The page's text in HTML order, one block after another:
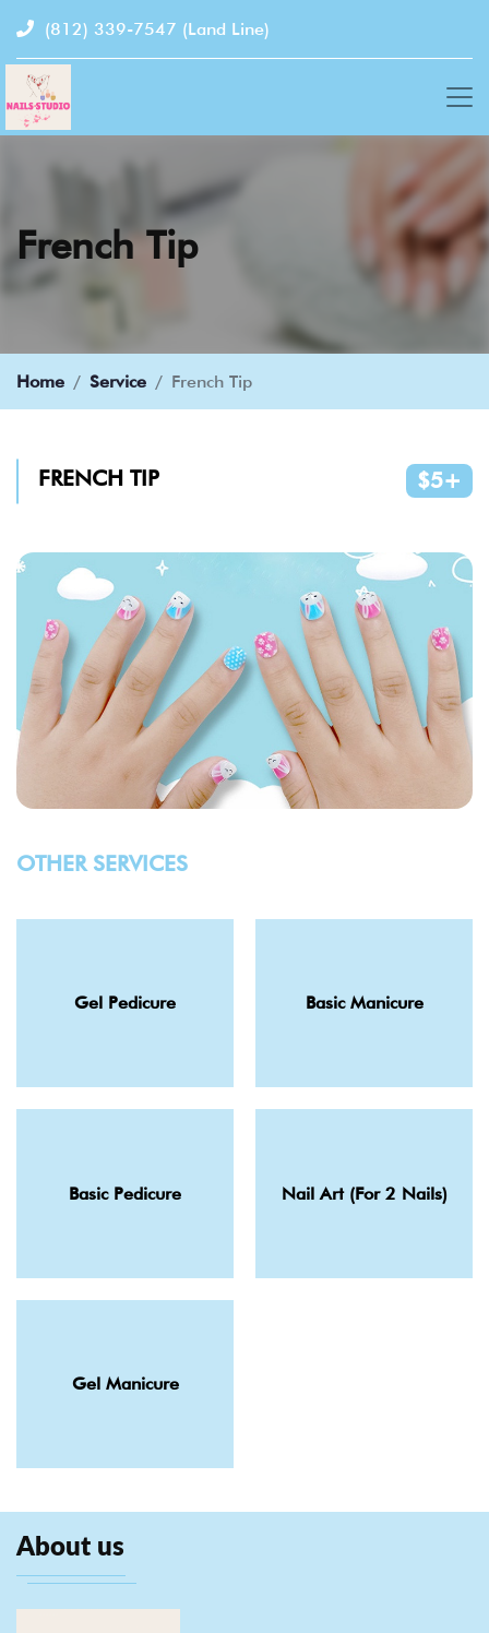
(812) 339-7547 (Land Line)
French Tip
Home Service French Tip
FRENCH TIP $5+
OTHER SERVICES
Gel Pedicure Basic Manicure
Basic Pedicure Nail Art (For 2 Nails)
Gel Manicure
About us